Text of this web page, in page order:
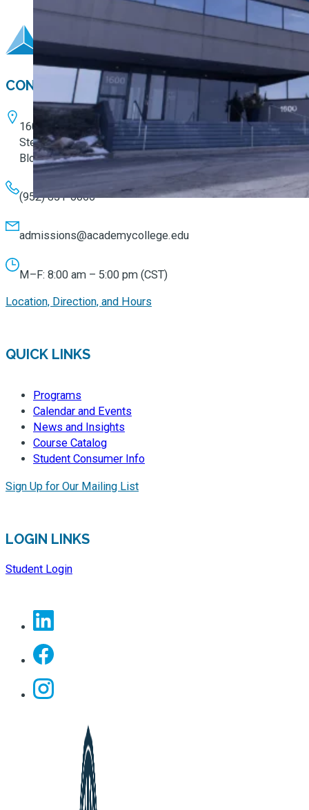
CONTACT
1600 W. 82nd Street
Ste. 100
Bloomington, MN 55431
(952) 851-0066
admissions@academycollege.edu
M–F: 8:00 am – 5:00 pm (CST)
Location, Direction, and Hours
QUICK LINKS
Programs
Calendar and Events
News and Insights
Course Catalog
Student Consumer Info
Sign Up for Our Mailing List
LOGIN LINKS
Student Login
Facebook
Instagram